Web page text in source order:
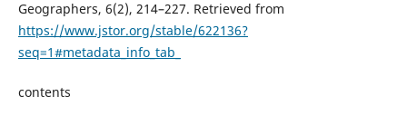
Geographers, 6(2), 214–227. Retrieved from
https://www.jstor.org/stable/622136?
seq=1#metadata_info_tab_
contents